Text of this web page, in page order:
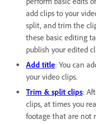
add clips to your
split, and trim the
these basic editing
publish your edited
Add title: You can
your video clips.
Trim & split clips:
clips, at times you
footage that are not